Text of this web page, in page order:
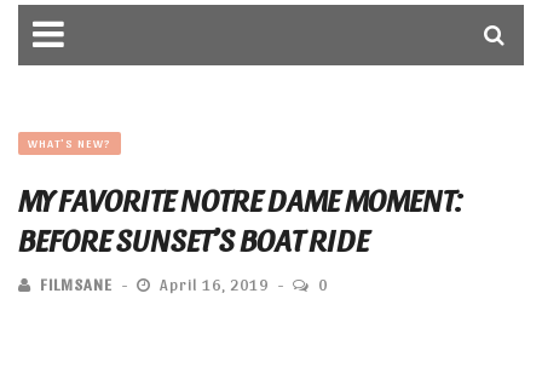
WHAT'S NEW?
MY FAVORITE NOTRE DAME MOMENT:
BEFORE SUNSET’S BOAT RIDE
FILMSANE April 16, 2019 0